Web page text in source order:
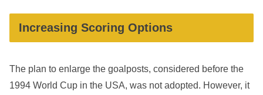
Increasing Scoring Options
The plan to enlarge the goalposts, considered before the
1994 World Cup in the USA, was not adopted. However, it